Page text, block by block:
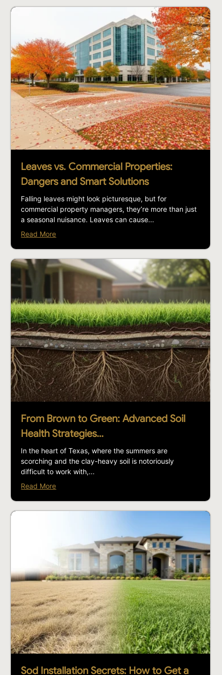
Leaves vs. Commercial Properties:
Dangers and Smart Solutions
Falling leaves might look picturesque, but for
commercial property managers, they’re more than just
a seasonal nuisance. Leaves can cause...
Read More
From Brown to Green: Advanced Soil
Health Strategies…
In the heart of Texas, where the summers are
scorching and the clay-heavy soil is notoriously
difficult to work with,...
Read More
Sod Installation Secrets: How to Get a